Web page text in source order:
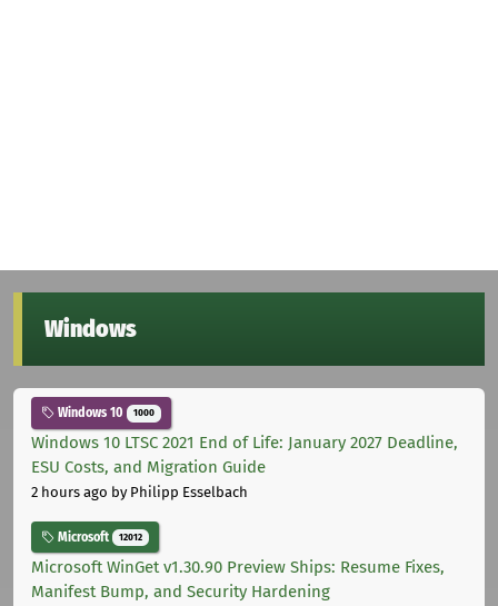
Windows
Windows 10 1000
Windows 10 LTSC 2021 End of Life: January 2027 Deadline,
ESU Costs, and Migration Guide
2 hours ago by Philipp Esselbach
Microsoft 12012
Microsoft WinGet v1.30.90 Preview Ships: Resume Fixes,
Manifest Bump, and Security Hardening